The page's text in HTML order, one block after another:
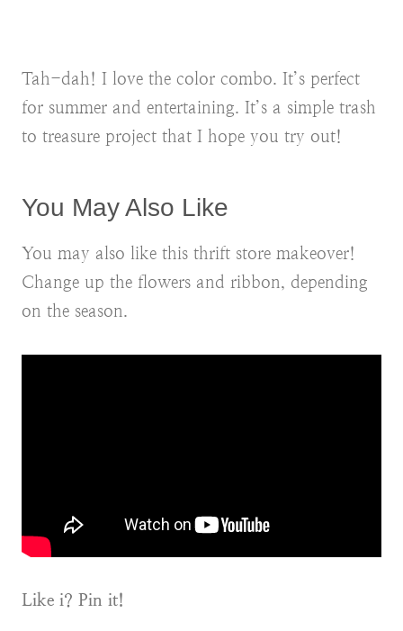
Tah-dah! I love the color combo. It’s perfect
for summer and entertaining. It’s a simple trash
to treasure project that I hope you try out!
You May Also Like
You may also like this thrift store makeover!
Change up the flowers and ribbon, depending
on the season.
Like i? Pin it!